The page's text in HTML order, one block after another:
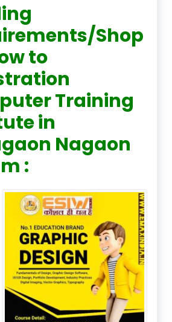
Shop
to
Training
in
Nagaon
: